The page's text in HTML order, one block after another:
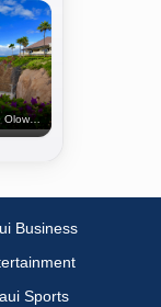
Kaanapali • Lahaina • Olowalu
Business
Sports